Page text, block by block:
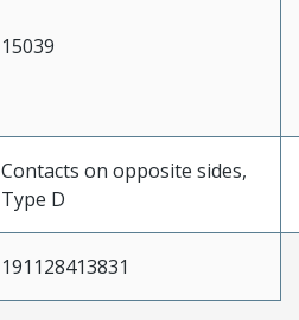
15039
Contacts on opposite sides,
Type D
191128413831